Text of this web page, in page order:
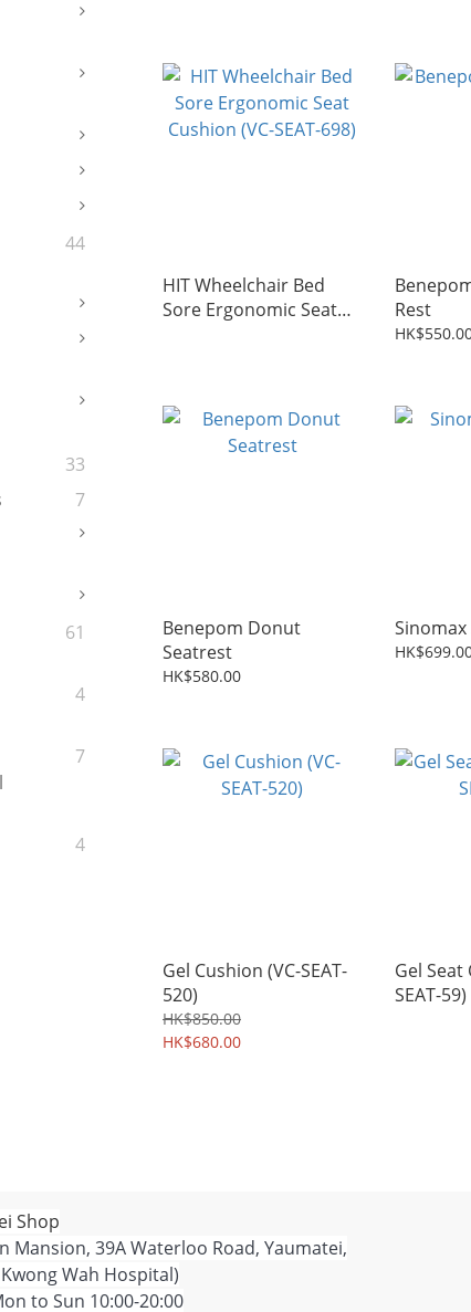
44
33
7
61
4
7
4
HIT Wheelchair Bed
Sore Ergonomic Seat
Rest
Benepom Donut
Seatrest
HK$580.00
Gel Cushion (VC-SEAT-
520)
HK$850.00
HK$680.00
Gel Seat
SEAT-59)
Shop
Mansion, 39A Waterloo Road, Yaumatei,
Wah Hospital)
to Sun 10:00-20:00